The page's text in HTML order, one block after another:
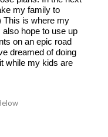
my family to
This is where my
hope to use up
on an epic road
dreamed of doing
while my kids are